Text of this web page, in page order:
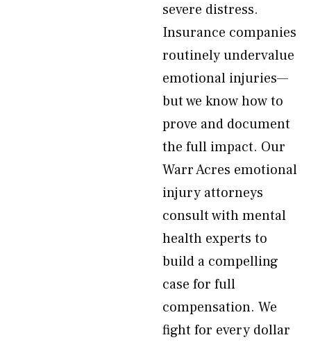
severe distress.
Insurance companies
routinely undervalue
emotional injuries—
but we know how to
prove and document
the full impact. Our
Warr Acres emotional
injury attorneys
consult with mental
health experts to
build a compelling
case for full
compensation. We
fight for every dollar